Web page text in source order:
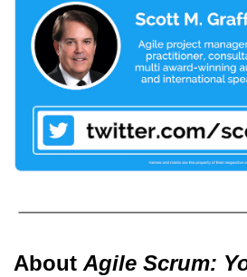
About Agile Scrum: